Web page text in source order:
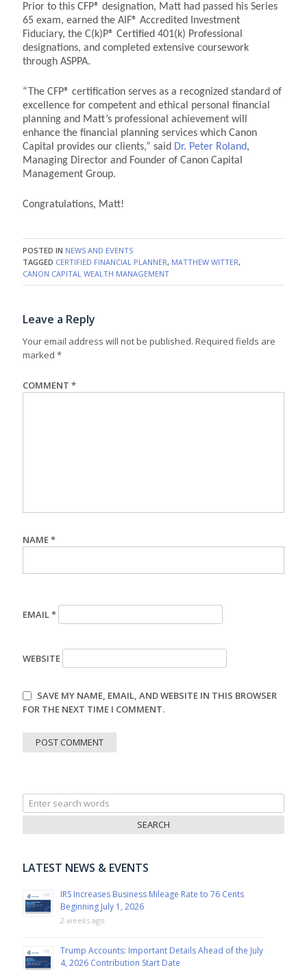
Prior to this CFP® designation, Matt had passed his Series
65 exam, earned the AIF® Accredited Investment
Fiduciary, the C(k)P® Certified 401(k) Professional
designations, and completed extensive coursework
through ASPPA.
“The CFP® certification serves as a recognized standard of
excellence for competent and ethical personal financial
planning and Matt’s professional achievement will
enhance the financial planning services which Canon
Capital provides our clients,” said Dr. Peter Roland,
Managing Director and Founder of Canon Capital
Management Group.
Congratulations, Matt!
POSTED IN NEWS AND EVENTS
TAGGED CERTIFIED FINANCIAL PLANNER, MATTHEW WITTER,
CANON CAPITAL WEALTH MANAGEMENT
Leave a Reply
Your email address will not be published. Required fields are
marked*
COMMENT*
NAME*
EMAIL*
WEBSITE
SAVE MY NAME, EMAIL, AND WEBSITE IN THIS BROWSER
FOR THE NEXT TIME I COMMENT.
Search
for:
LATEST NEWS & EVENTS
IRS Increases Business Mileage Rate to 76 Cents
Beginning July 1, 2026
2 weeks ago
Trump Accounts: Important Details Ahead of the July
4, 2026 Contribution Start Date